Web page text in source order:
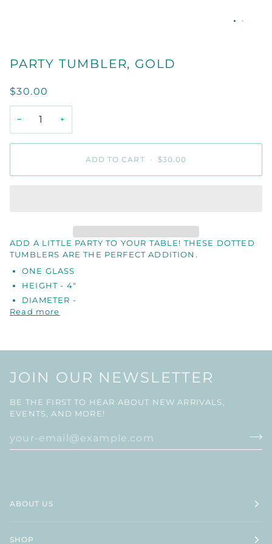
PARTY TUMBLER, GOLD
$30.00
− +
ADD TO CART • $30.00
ADD A LITTLE PARTY TO YOUR TABLE! THESE DOTTED
TUMBLERS ARE THE PERFECT ADDITION.
ONE GLASS
HEIGHT - 4"
DIAMETER -
Read more
JOIN OUR NEWSLETTER
BE THE FIRST TO HEAR ABOUT NEW ARRIVALS,
EVENTS, AND MORE!
ABOUT US
SHOP